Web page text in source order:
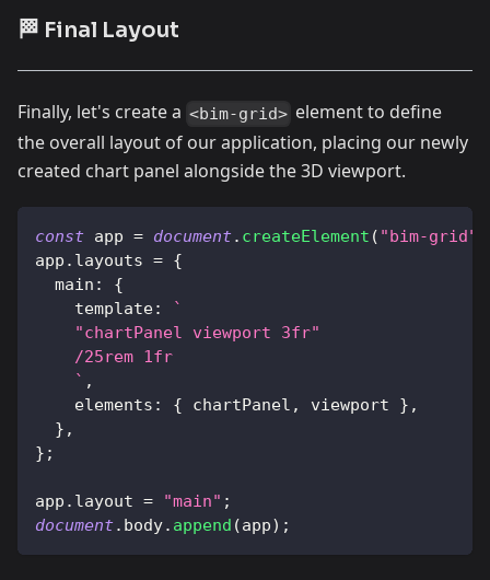
🏁 Final Layout
Finally, let's create a <bim-grid> element to define
the overall layout of our application, placing our newly
created chart panel alongside the 3D viewport.
const app = document. createElement ( "bim-grid"
app . layouts = {
main :
{
template:
`
    "chartPanel viewport 3fr"
    /25rem 1fr
` ,
elements : { chartPanel , viewport } ,
} ,
} ;
app . layout = "main" ;
document. body. append (app) ;